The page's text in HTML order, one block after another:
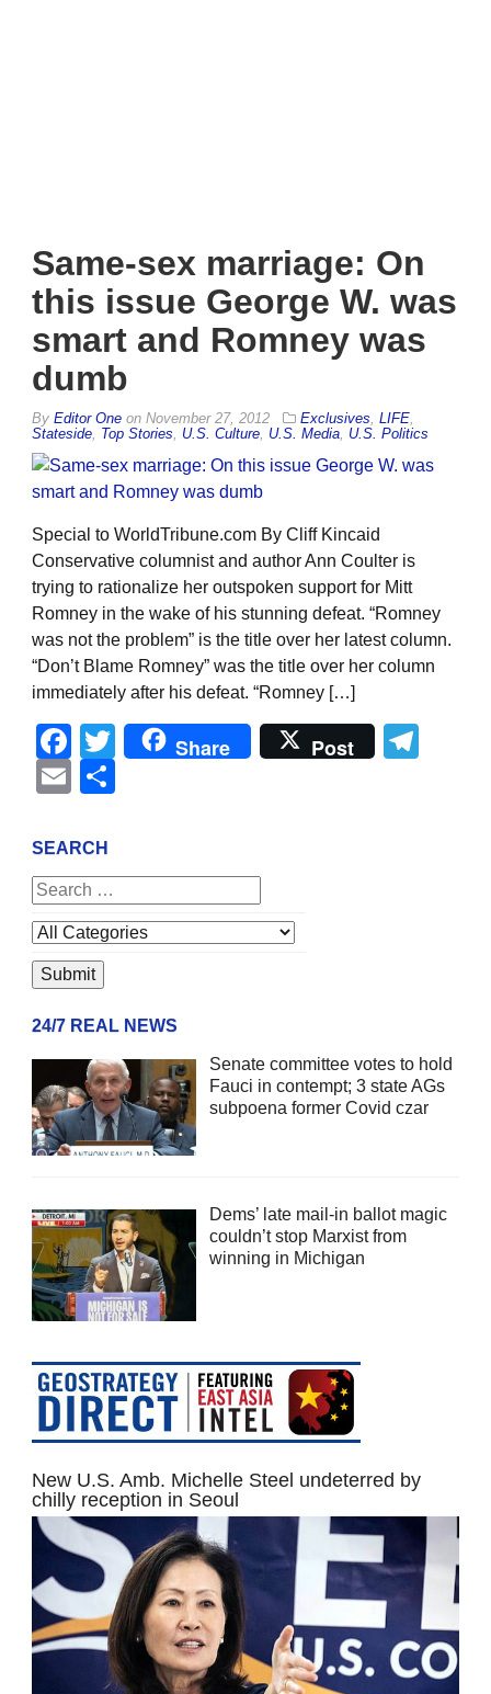
Same-sex marriage: On
this issue George W. was
smart and Romney was
dumb
By Editor One on November 27, 2012 Exclusives LIFE
Stateside Top Stories U.S. Culture U.S. Media U.S. Politics
Special to WorldTribune.com By Cliff Kincaid
Conservative columnist and author Ann Coulter is
trying to rationalize her outspoken support for Mitt
Romney in the wake of his stunning defeat. “Romney
was not the problem” is the title over her latest column.
“Don’t Blame Romney” was the title over her column
immediately after his defeat. “Romney […]
Facebook
Twitter
Share Post
Email
SEARCH
24/7 REAL NEWS
Senate committee votes to hold
Fauci in contempt; 3 state AGs
subpoena former Covid czar
Dems’ late mail-in ballot magic
couldn’t stop Marxist from
winning in Michigan
New U.S. Amb. Michelle Steel undeterred by
chilly reception in Seoul